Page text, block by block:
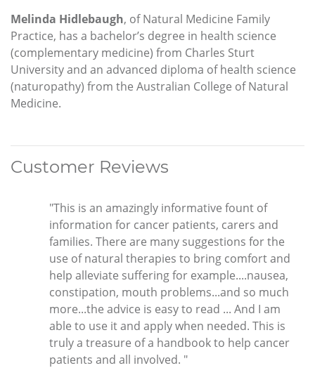
Melinda Hidlebaugh, of Natural Medicine Family
Practice, has a bachelor’s degree in health science
(complementary medicine) from Charles Sturt
University and an advanced diploma of health science
(naturopathy) from the Australian College of Natural
Medicine.
Customer Reviews
"This is an amazingly informative fount of
information for cancer patients, carers and
families. There are many suggestions for the
use of natural therapies to bring comfort and
help alleviate suffering for example....nausea,
constipation, mouth problems...and so much
more...the advice is easy to read ... And I am
able to use it and apply when needed. This is
truly a treasure of a handbook to help cancer
patients and all involved. "